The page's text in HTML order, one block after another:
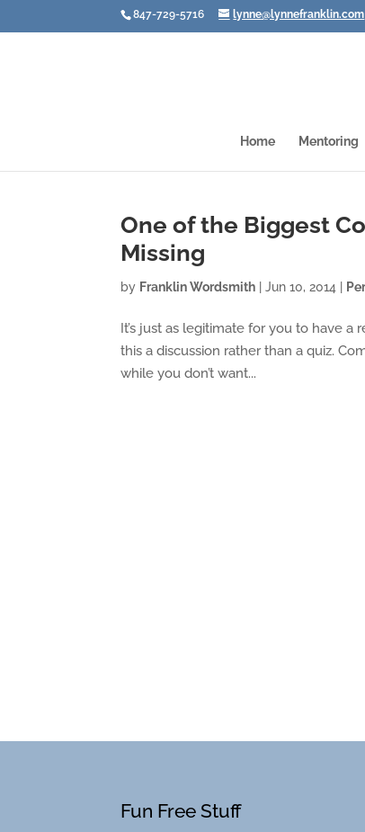
847-729-5716 lynne@lynnefranklin.com
Home Mentoring
One of the Biggest
Missing
by Franklin Wordsmith |Jun 10, 2014
It’s just as legitimate for you to have a
this a discussion rather than a quiz.
while you don’t want...
Fun Free Stuff